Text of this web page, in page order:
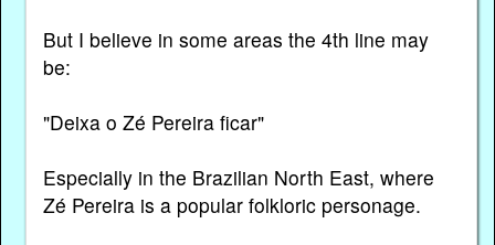
But I believe in some areas the 4th line may
be:
"Deixa o Zé Pereira ficar"
Especially in the Brazilian North East, where
Zé Pereira is a popular folkloric personage.